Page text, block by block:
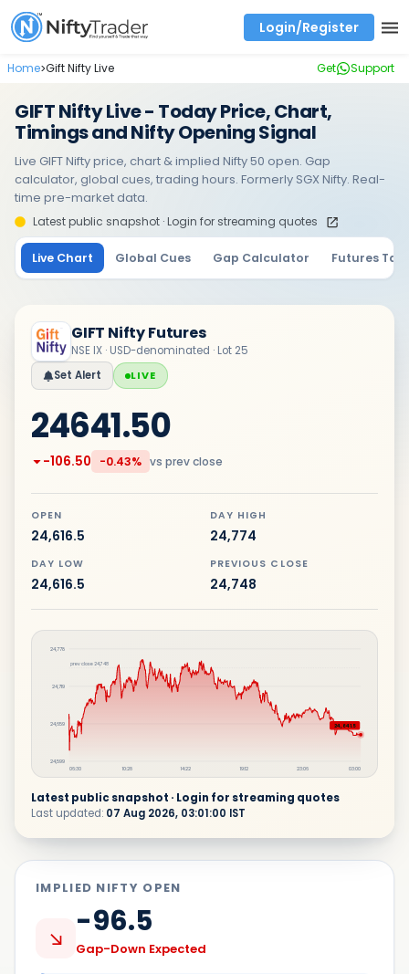
Home>Gift Nifty Live Get Support
GIFT Nifty Live - Today Price, Chart,
Timings and Nifty Opening Signal
Live GIFT Nifty price, chart & implied Nifty 50 open. Gap
calculator, global cues, trading hours. Formerly SGX Nifty. Real-
time pre-market data.
Latest public snapshot · Login for streaming quotes
Live Chart Global Cues Gap Calculator Futures
GIFT Nifty Futures
NSE IX · USD-denominated · Lot 25
Set Alert
LIVE
24641.50
-106.50 -0.43% vs prev close
OPEN
24,616.5
DAY HIGH
24,774
DAY LOW
24,616.5
PREVIOUS CLOSE
24,748
24,778
24,719
24,659
24,599
06:30 10:28 14:22 19:12 23:06 03:00
prev close24,748
24,641.5
Latest public snapshot · Login for streaming quotes
Last updated: 07 Aug 2026, 03:01:00 IST
IMPLIED NIFTY OPEN
↘ -96.5
Gap-Down Expected
Login/Register